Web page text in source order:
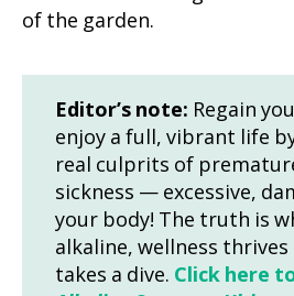
of the garden.
Editor’s note: Regain
enjoy a full, vibrant life
real culprits of
sickness — excessive,
your body! The truth is
alkaline, wellness thrives
takes a dive. Click here